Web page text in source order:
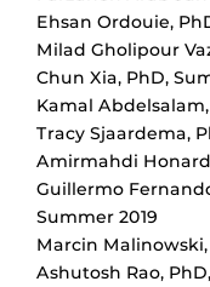
Ehsan Ordouie,
Milad Gholipour
Chun Xia, PhD,
Kamal Abdelsalam,
Tracy Sjaardema,
Amirmahdi
Guillermo
Summer 2019
Marcin Malinowski,
Ashutosh Rao, PhD,